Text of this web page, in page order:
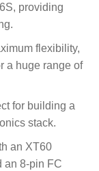
providing
flexibility,
a huge range of
for building a
stack.
an XT60
an 8-pin FC